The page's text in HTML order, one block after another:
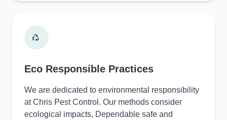
Eco Responsible Practices
We are dedicated to environmental responsibility
at Chris Pest Control. Our methods consider
ecological impacts, Dependable safe and